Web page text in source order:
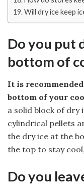
Will dry ice keep
Do you put
bottom of
It is
bottom of your
a solid block of dry
cylindrical pellets
the dry ice at the
the top to stay
Do you